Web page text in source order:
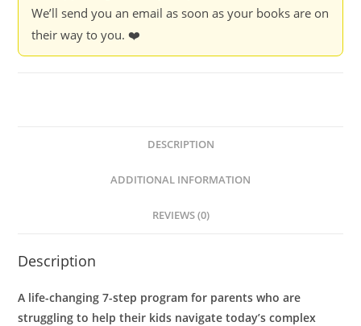
We’ll send you an email as soon as your books are on
their way to you. ❤️
DESCRIPTION
ADDITIONAL INFORMATION
REVIEWS (0)
Description
A life-changing 7-step program for parents who are
struggling to help their kids navigate today’s complex